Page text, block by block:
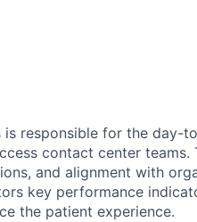
responsible for the day-
contact center teams.
and alignment with
key performance
the patient experience.